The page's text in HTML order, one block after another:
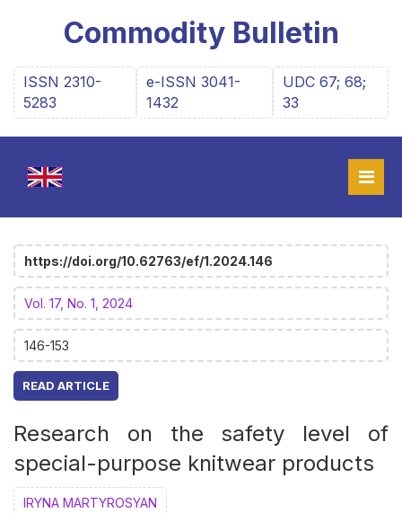
Commodity Bulletin
ISSN 2310-
5283
e-ISSN 3041-
1432
UDC 67; 68;
33
https://doi.org/10.62763/ef/1.2024.146
Vol. 17, No. 1, 2024
146-153
READ ARTICLE
Research on the safety level of
special-purpose knitwear products
IRYNA MARTYROSYAN